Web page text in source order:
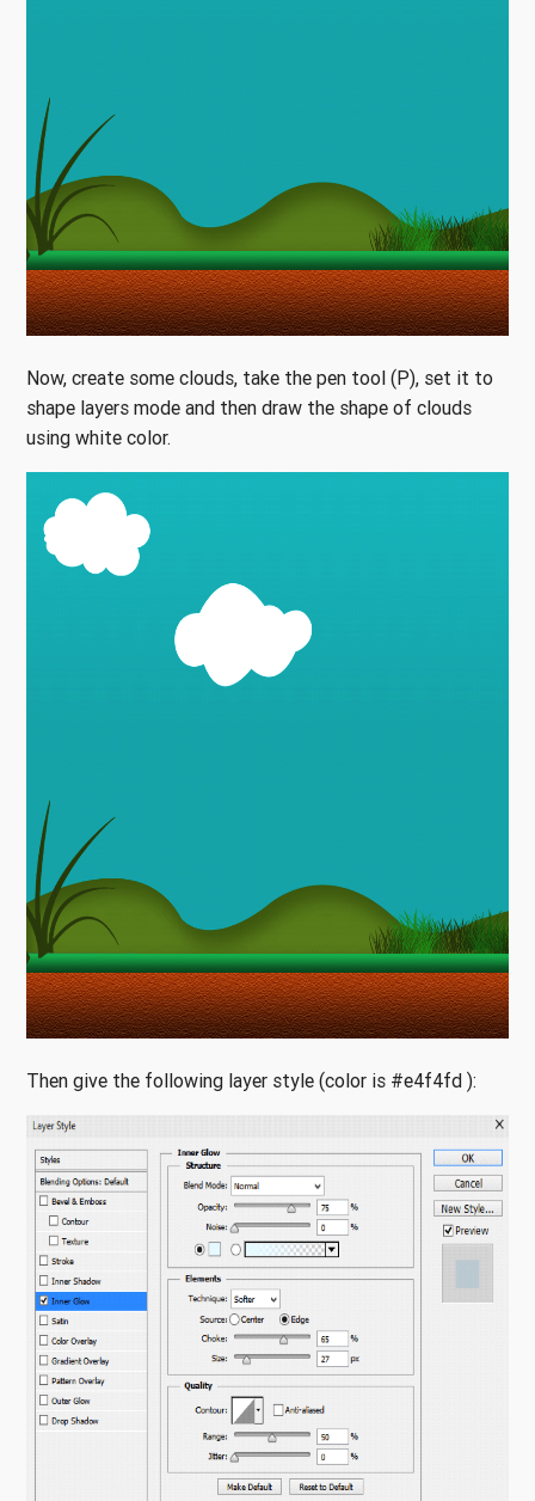
Now, create some clouds, take the pen tool (P), set it to
shape layers mode and then draw the shape of clouds
using white color.
Then give the following layer style (color is #e4f4fd ):